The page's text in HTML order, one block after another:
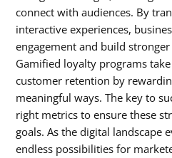
connect with audiences. By
interactive experiences,
engagement and build
Gamified loyalty programs
customer retention by
meaningful ways. The key to
right metrics to ensure these
goals. As the digital landscape
endless possibilities for